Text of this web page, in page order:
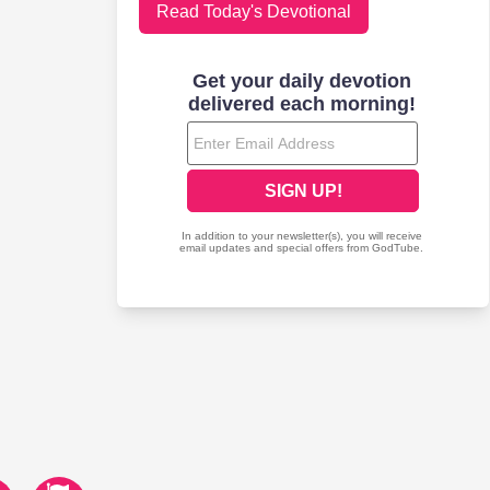
Read Today's Devotional